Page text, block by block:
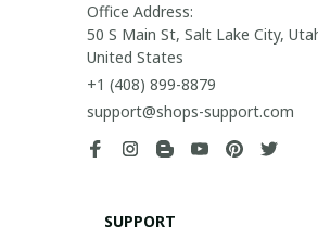
Office Address:
50 S Main St, Salt Lake City,
United States
+1 (408) 899-8879
support@shops-support.com
SUPPORT